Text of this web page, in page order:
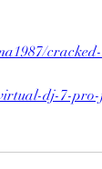
dj-7-